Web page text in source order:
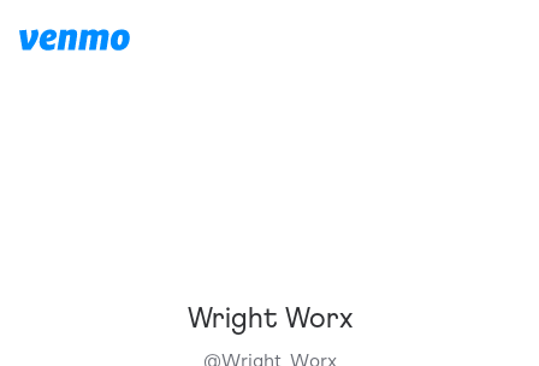
Wright Worx
@Wright_Worx